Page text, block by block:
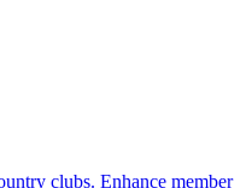
clubs. Enhance member